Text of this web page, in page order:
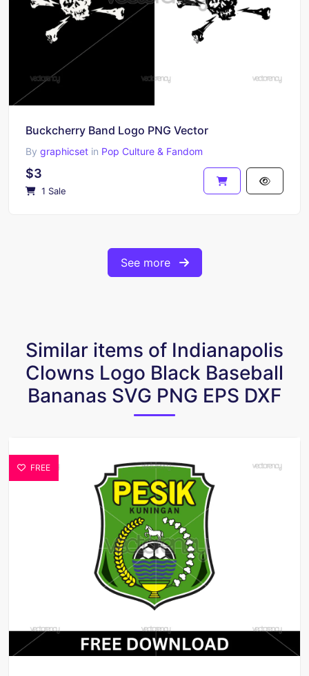
Buckcherry Band Logo PNG Vector
By graphicset in Pop Culture & Fandom
$3
1 Sale
See more
Similar items of Indianapolis
Clowns Logo Black Baseball
Bananas SVG PNG EPS DXF
FREE